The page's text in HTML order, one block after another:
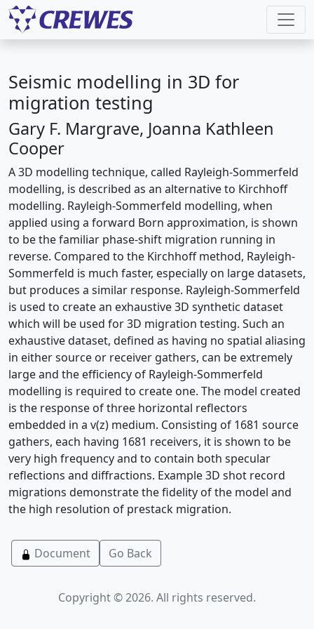
Seismic modelling in 3D for
migration testing
Gary F. Margrave, Joanna Kathleen
Cooper
A 3D modelling technique, called Rayleigh-Sommerfeld
modelling, is described as an alternative to Kirchhoff
modelling. Rayleigh-Sommerfeld modelling, when
applied using a forward Born approximation, is shown
to be the familiar phase-shift migration running in
reverse. Compared to the Kirchhoff method, Rayleigh-
Sommerfeld is much faster, especially on large datasets,
but produces a similar response. Rayleigh-Sommerfeld
is used to create an exhaustive 3D synthetic dataset
which will be used for 3D migration testing. Such an
exhaustive dataset, defined as having no spatial aliasing
in either source or receiver gathers, can be extremely
large and the efficiency of Rayleigh-Sommerfeld
modelling is required to create one. The model created
is the response of three horizontal reflectors
embedded in a v(z) medium. Consisting of 1681 source
gathers, each having 1681 receivers, it is shown to be
very high frequency and to contain both specular
reflections and diffractions. Example 3D shot record
migrations demonstrate the fidelity of the model and
the high resolution of prestack migration.
Document Go Back
Copyright © 2026. All rights reserved.